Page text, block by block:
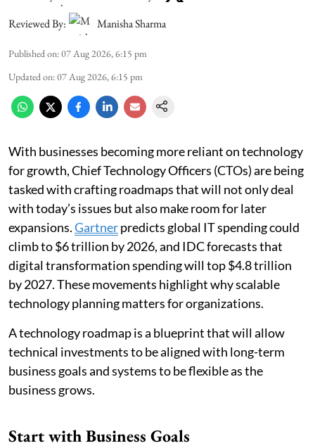
Reviewed By:
Manisha Sharma
Published on:07 Aug 2026, 6:15 pm
Updated on:07 Aug 2026, 6:15 pm
With businesses becoming more reliant on technology
for growth, Chief Technology Officers (CTOs) are being
tasked with crafting roadmaps that will not only deal
with today’s issues but also make room for later
expansions.Gartnerpredicts global IT spending could
climb to $6 trillion by 2026, and IDC forecasts that
digital transformation spending will top $4.8 trillion
by 2027. These movements highlight why scalable
technology planning matters for organizations.
A technology roadmap is a blueprint that will allow
technical investments to be aligned with long-term
business goals and systems to be flexible as the
business grows.
Start with Business Goals